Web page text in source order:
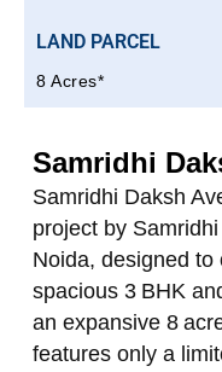
LAND PARCEL
8 Acres*
Samridhi
Samridhi Daksh
project by
Noida, designed to
spacious 3 BHK
an expansive 8
features only a